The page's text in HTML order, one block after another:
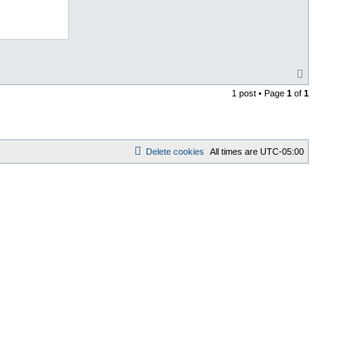
o
p
1 post • Page 1of 1
All times are UTC-05:00
Delete cookies